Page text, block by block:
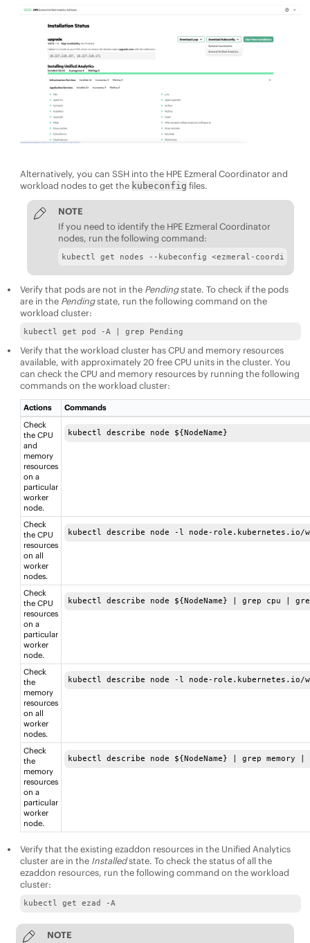
Alternatively, you can SSH into the HPE Ezmeral Coordinatorand
workload nodes to get the kubeconfig files.
NOTE
If you need to identify the HPE Ezmeral Coordinator
nodes, run the following command:
kubectl get nodes --kubeconfig <ezmeral-
Verify that pods are not in the Pendingstate. To check if the pods
are in the Pendingstate, run the following command on the
workload cluster:
kubectl get pod -A | grep Pending
Verify that the workload cluster has CPU and memory resources
available, with approximately 20 free CPU units in the cluster. You
can check the CPU and memory resources by running the following
commands on the workload cluster:
Actions
Commands
Check
the CPU
and
memory
resources
on a
particular
worker
node.
kubectl describe node ${NodeName}
Check
the CPU
resources
on all
worker
nodes.
kubectl describe node -l node-
Check
the CPU
resources
on a
particular
worker
node.
kubectl describe node ${NodeName} | grep cpu |
Check
the
memory
resources
on all
worker
nodes.
kubectl describe node -l node-role.kubernetes.io/
Check
the
memory
resources
on a
particular
worker
node.
kubectl describe node ${NodeName} | grep memory |
Verify that the existing ezaddon resources in the Unified Analytics
cluster are in the Installedstate. To check the status of all the
ezaddon resources, run the following command on the workload
cluster:
kubectl get ezad -A
NOTE